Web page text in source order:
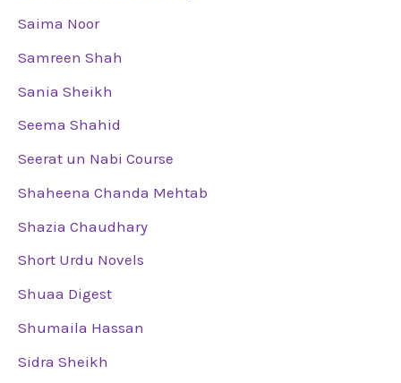
Saima Noor
Samreen Shah
Sania Sheikh
Seema Shahid
Seerat un Nabi Course
Shaheena Chanda Mehtab
Shazia Chaudhary
Short Urdu Novels
Shuaa Digest
Shumaila Hassan
Sidra Sheikh